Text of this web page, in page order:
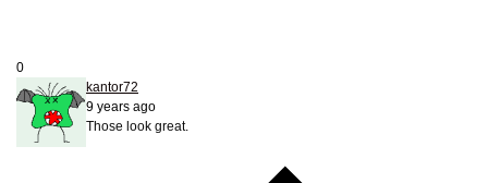
0
kantor72
9 years ago
Those look great.